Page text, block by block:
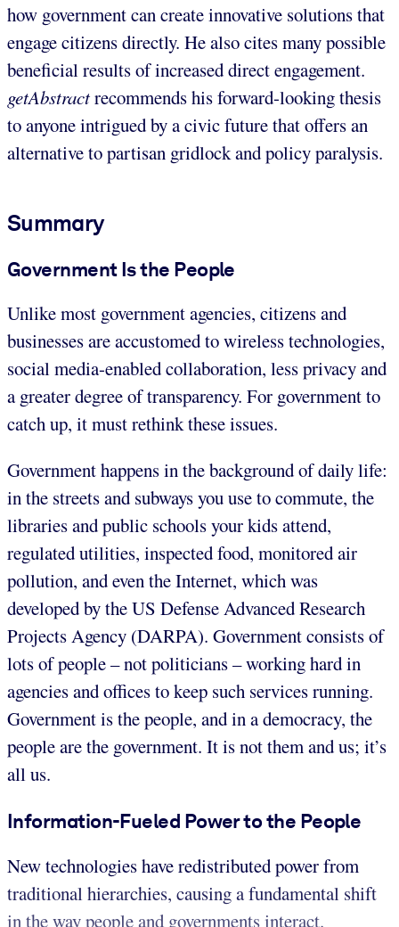
how government can create innovative solutions that
engage citizens directly. He also cites many possible
beneficial results of increased direct engagement.
getAbstractrecommends his forward-looking thesis
to anyone intrigued by a civic future that offers an
alternative to partisan gridlock and policy paralysis.
Summary
Government Is the People
Unlike most government agencies, citizens and
businesses are accustomed to wireless technologies,
social media-enabled collaboration, less privacy and
a greater degree of transparency. For government to
catch up, it must rethink these issues.
Government happens in the background of daily life:
in the streets and subways you use to commute, the
libraries and public schools your kids attend,
regulated utilities, inspected food, monitored air
pollution, and even the Internet, which was
developed by the US Defense Advanced Research
Projects Agency (DARPA). Government consists of
lots of people – not politicians – working hard in
agencies and offices to keep such services running.
Government is the people, and in a democracy, the
people are the government. It is not them and us; it’s
all us.
Information-Fueled Power to the People
New technologies have redistributed power from
traditional hierarchies, causing a fundamental shift
in the way people and governments interact.